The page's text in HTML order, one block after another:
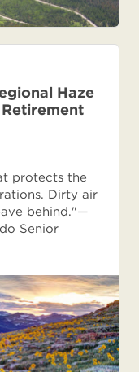
Haze
protects the
Dirty air
behind."—
Senior